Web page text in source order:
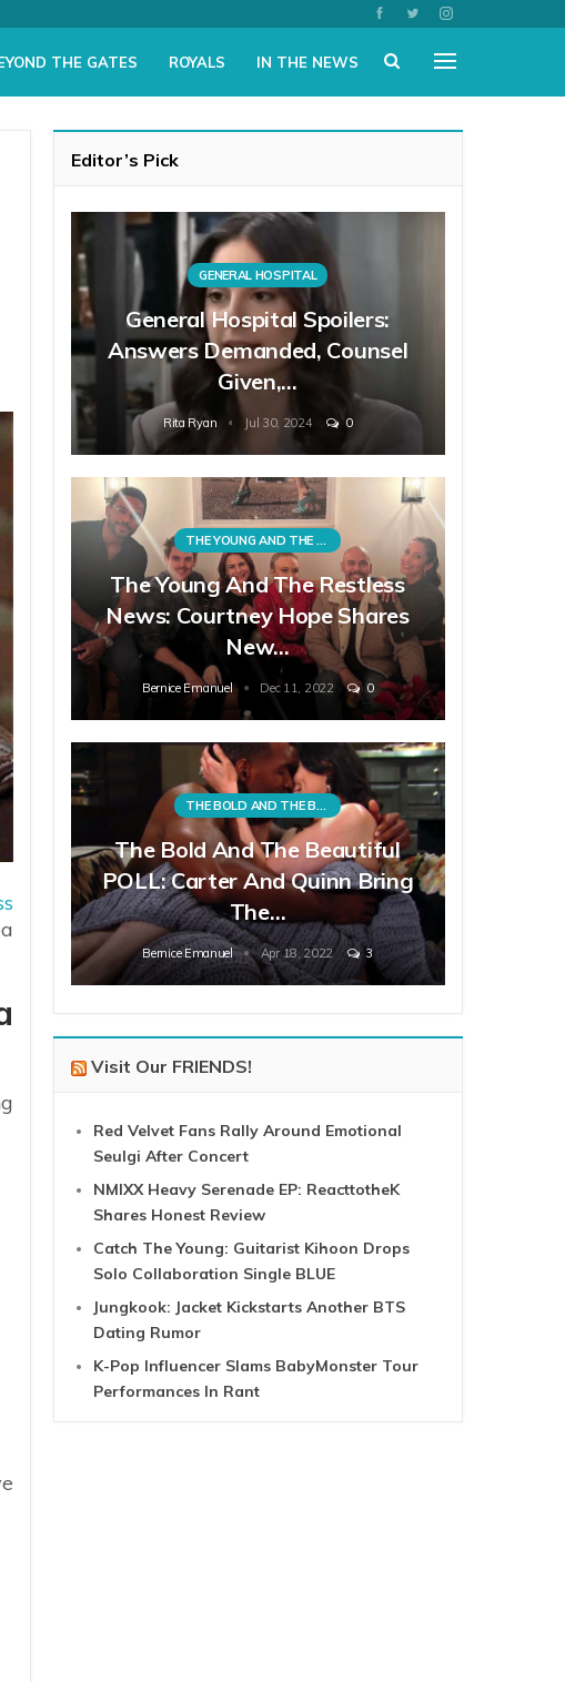
THE GATES ROYALS IN THE NEWS
Editor’s Pick
GENERAL HOSPITAL
General Hospital Spoilers:
Answers Demanded, Counsel
Given,…
Rita Ryan Jul 30, 2024 0
THE YOUNG AND THE RESTLESS
The Young And The Restless
News: Courtney Hope Shares
New…
Bernice Emanuel Dec 11, 2022 0
THE BOLD AND THE BEAUTIFUL
The Bold And The Beautiful
POLL: Carter And Quinn Bring
The…
Bernice Emanuel Apr 18, 2022 3
Visit Our FRIENDS!
Red Velvet Fans Rally Around Emotional
Seulgi After Concert
NMIXX Heavy Serenade EP: ReacttotheK
Shares Honest Review
Catch The Young: Guitarist Kihoon Drops
Solo Collaboration Single BLUE
Jungkook: Jacket Kickstarts Another BTS
Dating Rumor
K-Pop Influencer Slams BabyMonster Tour
Performances In Rant